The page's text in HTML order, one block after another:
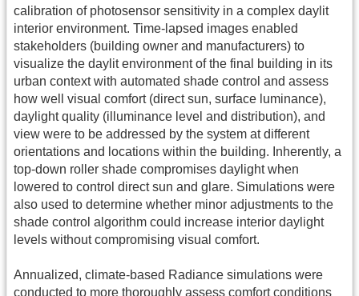
calibration of photosensor sensitivity in a complex daylit
interior environment. Time-lapsed images enabled
stakeholders (building owner and manufacturers) to
visualize the daylit environment of the final building in its
urban context with automated shade control and assess
how well visual comfort (direct sun, surface luminance),
daylight quality (illuminance level and distribution), and
view were to be addressed by the system at different
orientations and locations within the building. Inherently, a
top-down roller shade compromises daylight when
lowered to control direct sun and glare. Simulations were
also used to determine whether minor adjustments to the
shade control algorithm could increase interior daylight
levels without compromising visual comfort.
Annualized, climate-based Radiance simulations were
conducted to more thoroughly assess comfort conditions